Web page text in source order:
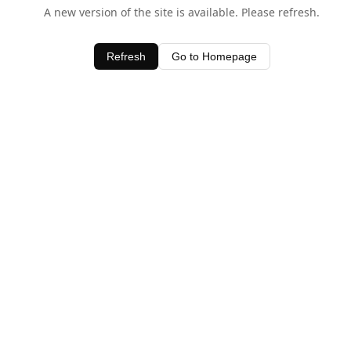
A new version of the site is available. Please refresh.
Refresh Go to Homepage